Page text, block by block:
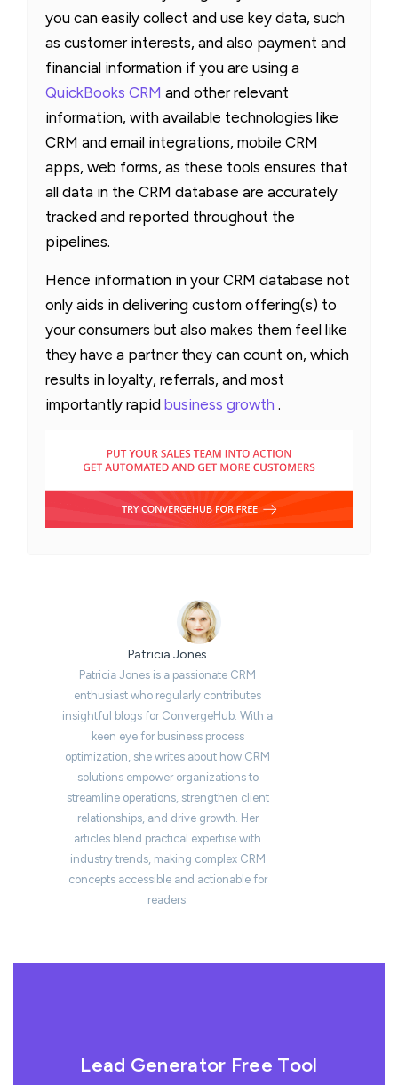
you can easily collect and use key data, such
as customer interests, and also payment and
financial information if you are using a
QuickBooks CRM and other relevant
information, with available technologies like
CRM and email integrations, mobile CRM
apps, web forms, as these tools ensures that
all data in the CRM database are accurately
tracked and reported throughout the
pipelines.
Hence information in your CRM database not
only aids in delivering custom offering(s) to
your consumers but also makes them feel like
they have a partner they can count on, which
results in loyalty, referrals, and most
importantly rapid business growth .
Patricia Jones
Patricia Jones is a passionate CRM
enthusiast who regularly contributes
insightful blogs for ConvergeHub. With a
keen eye for business process
optimization, she writes about how CRM
solutions empower organizations to
streamline operations, strengthen client
relationships, and drive growth. Her
articles blend practical expertise with
industry trends, making complex CRM
concepts accessible and actionable for
readers.
Lead Generator Free Tool